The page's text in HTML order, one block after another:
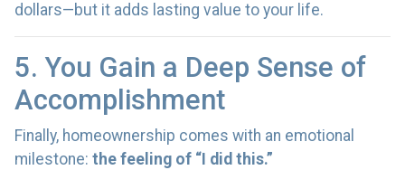
dollars—but it adds lasting value to your life.
5. You Gain a Deep Sense of
Accomplishment
Finally, homeownership comes with an emotional
milestone: the feeling of “I did this.”